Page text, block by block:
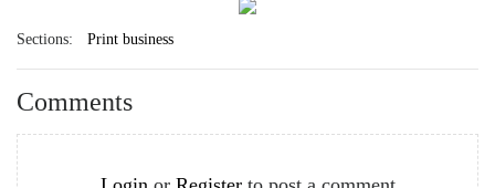
Sections: Print business
Comments